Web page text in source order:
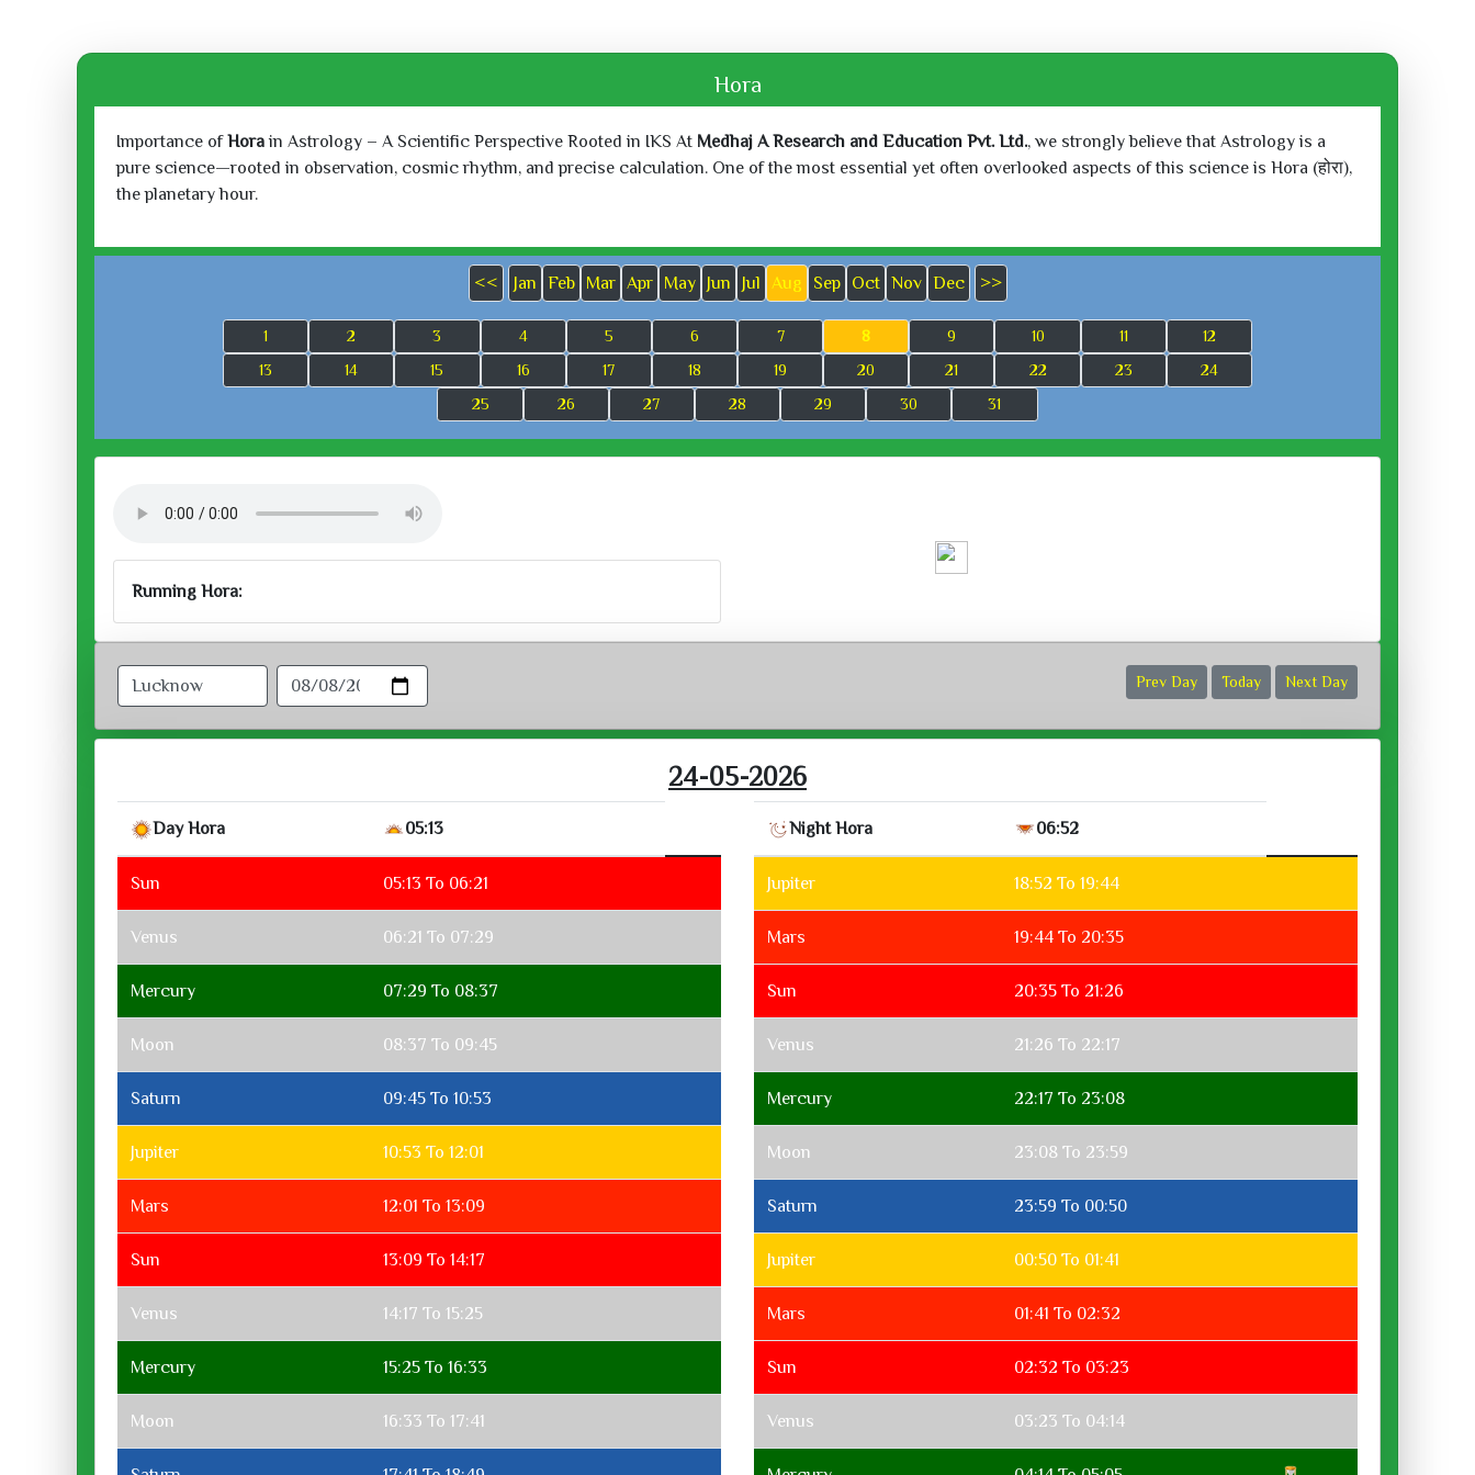
Hora
Importance ofHorain Astrology – A Scientific Perspective Rooted in IKS At Medhaj A Research and Education Pvt. Ltd., we strongly believe that Astrology is a
pure science—rooted in observation, cosmic rhythm, and precise calculation. One of the most essential yet often overlooked aspects of this science is Hora (होरा),
the planetary hour.
<< Jan Feb Mar Apr May Jun Jul Aug Sep Oct Nov Dec >>
1 2 3 4 5 6 7 8 9 10 11
12
13
14 15 16 17 18 19 20 21 22 23
24
25
26 27 28 29 30 31
Running Hora:
Prev Day Today Next Day
24-05-2026
Day Hora 05:13
Sun 05:13 To 06:21
Venus 06:21 To 07:29
Mercury 07:29 To 08:37
Moon 08:37 To 09:45
Saturn 09:45 To 10:53
Jupiter 10:53 To 12:01
Mars 12:01 To 13:09
Sun 13:09 To 14:17
Venus 14:17 To 15:25
Mercury 15:25 To 16:33
Moon 16:33 To 17:41
Night Hora 06:52
Jupiter 18:52 To 19:44
Mars 19:44 To 20:35
Sun 20:35 To 21:26
Venus 21:26 To 22:17
Mercury 22:17 To 23:08
Moon 23:08 To 23:59
Saturn 23:59 To 00:50
Jupiter 00:50 To 01:41
Mars 01:41 To 02:32
Sun 02:32 To 03:23
Venus 03:23 To 04:14